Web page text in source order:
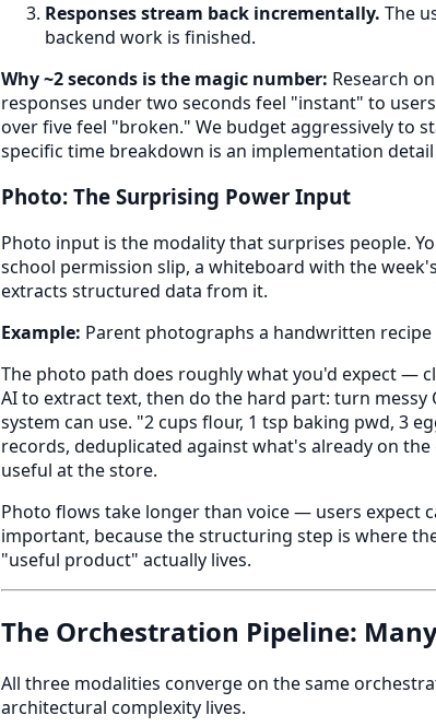
Responses stream back incrementally. The
backend work is finished.
Why ~2 seconds is the magic number: Research
responses under two seconds feel "instant" to
over five feel "broken." We budget aggressively to
specific time breakdown is an implementation
Photo: The Surprising Power Input
Photo input is the modality that surprises people.
school permission slip, a whiteboard with the
extracts structured data from it.
Example: Parent photographs a handwritten
The photo path does roughly what you'd expect —
AI to extract text, then do the hard part: turn
system can use. "2 cups flour, 1 tsp baking pwd, 3
records, deduplicated against what's already on
useful at the store.
Photo flows take longer than voice — users expect
important, because the structuring step is where
"useful product" actually lives.
The Orchestration Pipeline:
All three modalities converge on the same
architectural complexity lives.